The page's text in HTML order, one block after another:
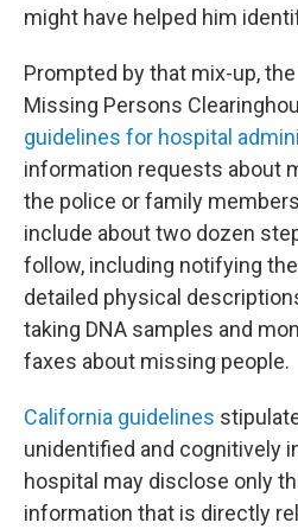
might have helped him
Prompted by that mix-up,
Missing Persons
guidelines for hospital
information requests about
the police or family
include about two dozen
follow, including notifying
detailed physical
taking DNA samples and
faxes about missing people.
California guidelines
unidentified and cognitively
hospital may disclose only
information that is directly